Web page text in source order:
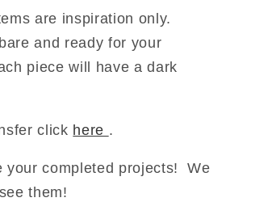
are inspiration only.
and ready for your
piece will have a dark
click here .
your completed projects! We
them!